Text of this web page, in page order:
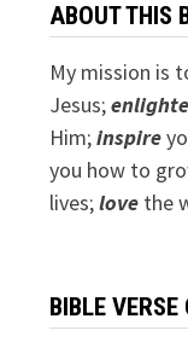
ABOUT THIS
My mission is
Jesus;e
Him;inspire
you how to
lives;lovethe
BIBLE VERSE